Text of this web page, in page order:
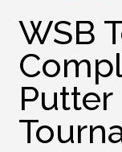
WSB